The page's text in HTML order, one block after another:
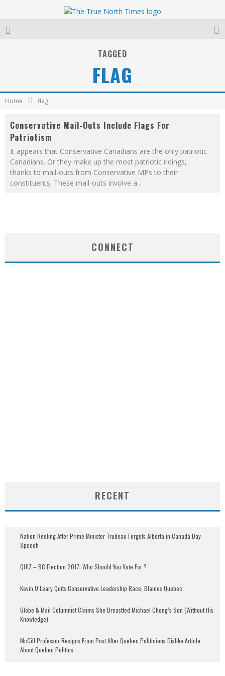
TAGGED
FLAG
Home flag
Conservative Mail-Outs Include Flags For
Patriotism
It appears that Conservative Canadians are the only patriotic
Canadians. Or they make up the most patriotic ridings,
thanks to mail-outs from Conservative MPs to their
constituents. These mail-outs involve a...
CONNECT
RECENT
Nation Reeling After Prime Minister Trudeau Forgets Alberta in Canada Day
Speech
QUIZ – BC Election 2017: Who Should You Vote For ?
Kevin O’Leary Quits Conservative Leadership Race, Blames Quebec
Globe & Mail Columnist Claims She Breastfed Michael Chong’s Son (Without His
Knowledge)
McGill Professor Resigns From Post After Quebec Politicians Dislike Article
About Quebec Politics